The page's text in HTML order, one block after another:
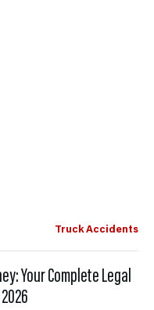
Truck Accidents
Your Complete Legal